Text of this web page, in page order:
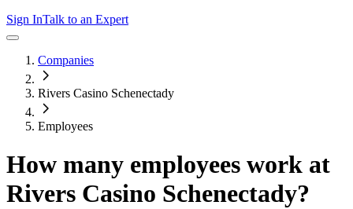
Sign InTalk to an Expert
Companies
Rivers Casino Schenectady
Employees
How many employees work at
Rivers Casino Schenectady?